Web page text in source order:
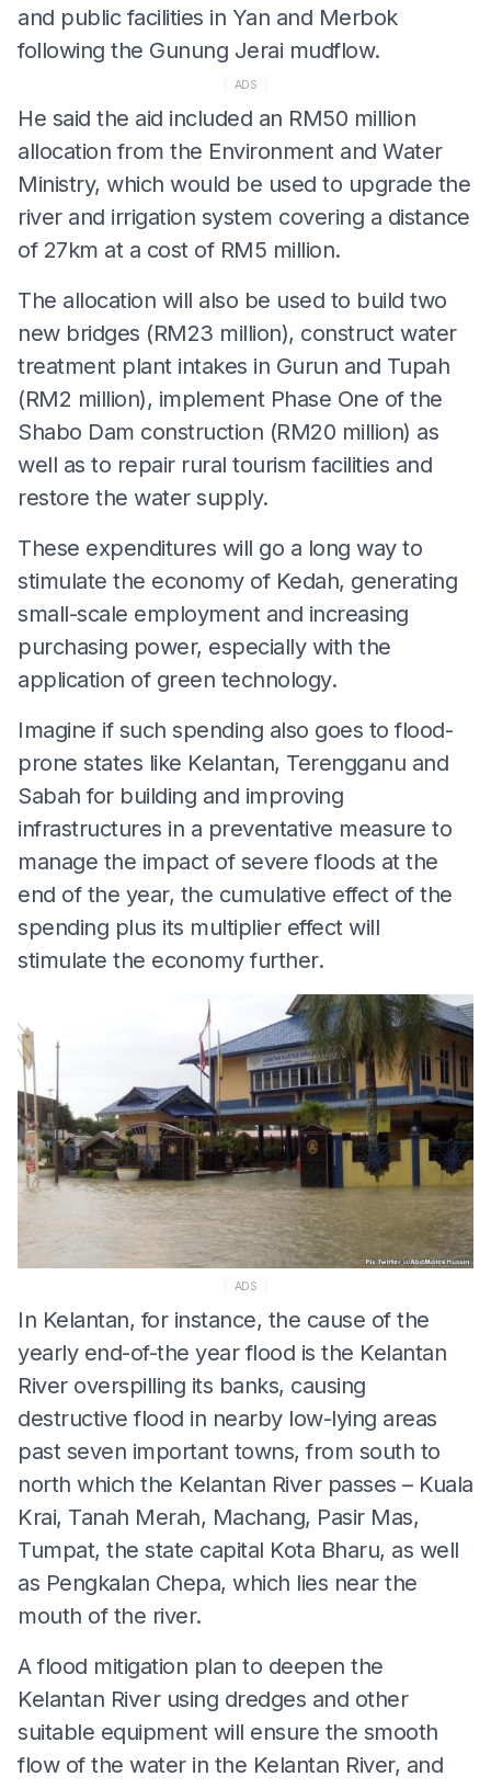
and public facilities in Yan and Merbok
following the Gunung Jerai mudflow.
ADS
He said the aid included an RM50 million
allocation from the Environment and Water
Ministry, which would be used to upgrade the
river and irrigation system covering a distance
of 27km at a cost of RM5 million.
The allocation will also be used to build two
new bridges (RM23 million), construct water
treatment plant intakes in Gurun and Tupah
(RM2 million), implement Phase One of the
Shabo Dam construction (RM20 million) as
well as to repair rural tourism facilities and
restore the water supply.
These expenditures will go a long way to
stimulate the economy of Kedah, generating
small-scale employment and increasing
purchasing power, especially with the
application of green technology.
Imagine if such spending also goes to flood-
prone states like Kelantan, Terengganu and
Sabah for building and improving
infrastructures in a preventative measure to
manage the impact of severe floods at the
end of the year, the cumulative effect of the
spending plus its multiplier effect will
stimulate the economy further.
ADS
In Kelantan, for instance, the cause of the
yearly end-of-the year flood is the Kelantan
River overspilling its banks, causing
destructive flood in nearby low-lying areas
past seven important towns, from south to
north which the Kelantan River passes – Kuala
Krai, Tanah Merah, Machang, Pasir Mas,
Tumpat, the state capital Kota Bharu, as well
as Pengkalan Chepa, which lies near the
mouth of the river.
A flood mitigation plan to deepen the
Kelantan River using dredges and other
suitable equipment will ensure the smooth
flow of the water in the Kelantan River, and